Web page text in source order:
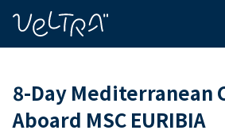
8-Day Mediterranean
Aboard MSC EURIBIA